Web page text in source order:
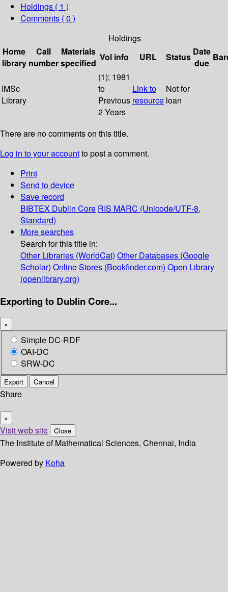
Holdings ( 1 )
Comments ( 0 )
Holdings
Home
library
Call
number
Materials
specified
Vol info URL Status Date
due
IMSc
Library
(1); 1981
to
Previous
2 Years
Link to
resource
Not for
loan
There are no comments on this title.
Log in to your accountto post a comment.
Print
Send to device
Save record
BIBTEX Dublin Core RIS MARC (Unicode/UTF-8,
Standard)
More searches
Search for this title in:
Other Libraries (WorldCat) Other Databases (Google
Scholar) Online Stores (Bookfinder.com) Open Library
(openlibrary.org)
Exporting to Dublin Core...
×
Simple DC-RDF
OAI-DC
SRW-DC
Export Cancel
Share
×
Visit web site Close
The Institute of Mathematical Sciences, Chennai, India
Powered by Koha